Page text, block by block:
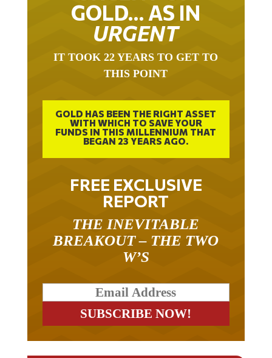
GOLD… AS IN
URGENT
IT TOOK 22 YEARS TO GET TO
THIS POINT
GOLD HAS BEEN THE RIGHT ASSET
WITH WHICH TO SAVE YOUR
FUNDS IN THIS MILLENNIUM THAT
BEGAN 23 YEARS AGO.
FREE EXCLUSIVE
REPORT
THE INEVITABLE
BREAKOUT – THE TWO
W’S